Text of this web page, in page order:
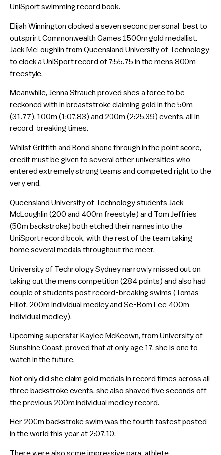
UniSport swimming record book.
Elijah Winnington clocked a seven second personal-best to
outsprint Commonwealth Games 1500m gold medallist,
Jack McLoughlin from Queensland University of Technology
to clock a UniSport record of 7:55.75 in the mens 800m
freestyle.
Meanwhile, Jenna Strauch proved shes a force to be
reckoned with in breaststroke claiming gold in the 50m
(31.77), 100m (1:07.83) and 200m (2:25.39) events, all in
record-breaking times.
Whilst Griffith and Bond shone through in the point score,
credit must be given to several other universities who
entered extremely strong teams and competed right to the
very end.
Queensland University of Technology students Jack
McLoughlin (200 and 400m freestyle) and Tom Jeffries
(50m backstroke) both etched their names into the
UniSport record book, with the rest of the team taking
home several medals throughout the meet.
University of Technology Sydney narrowly missed out on
taking out the mens competition (284 points) and also had
couple of students post record-breaking swims (Tomas
Elliot, 200m individual medley and Se-Bom Lee 400m
individual medley).
Upcoming superstar Kaylee McKeown, from University of
Sunshine Coast, proved that at only age 17, she is one to
watch in the future.
Not only did she claim gold medals in record times across all
three backstroke events, she also shaved five seconds off
the previous 200m individual medley record.
Her 200m backstroke swim was the fourth fastest posted
in the world this year at 2:07.10.
There were also some impressive para-athlete